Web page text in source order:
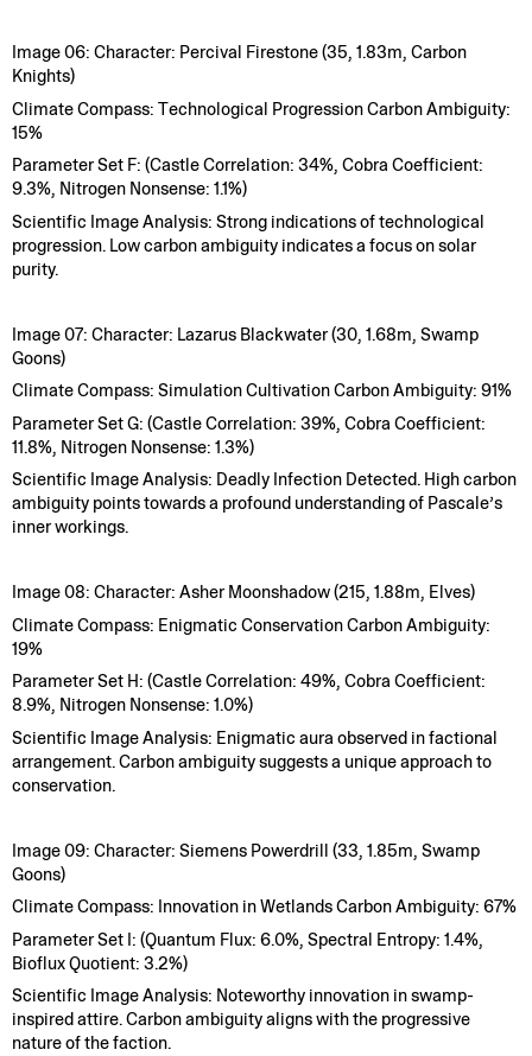
Image 06: Character: Percival Firestone (35, 1.83m, Carbon
Knights)
Climate Compass: Technological Progression Carbon Ambiguity:
15%
Parameter Set F: (Castle Correlation: 34%, Cobra Coefficient:
9.3%, Nitrogen Nonsense: 1.1%)
Scientific Image Analysis: Strong indications of technological
progression. Low carbon ambiguity indicates a focus on solar
purity.
Image 07: Character: Lazarus Blackwater (30, 1.68m, Swamp
Goons)
Climate Compass: Simulation Cultivation Carbon Ambiguity: 91%
Parameter Set G: (Castle Correlation: 39%, Cobra Coefficient:
11.8%, Nitrogen Nonsense: 1.3%)
Scientific Image Analysis: Deadly Infection Detected. High carbon
ambiguity points towards a profound understanding of Pascale’s
inner workings.
Image 08: Character: Asher Moonshadow (215, 1.88m, Elves)
Climate Compass: Enigmatic Conservation Carbon Ambiguity:
19%
Parameter Set H: (Castle Correlation: 49%, Cobra Coefficient:
8.9%, Nitrogen Nonsense: 1.0%)
Scientific Image Analysis: Enigmatic aura observed in factional
arrangement. Carbon ambiguity suggests a unique approach to
conservation.
Image 09: Character: Siemens Powerdrill (33, 1.85m, Swamp
Goons)
Climate Compass: Innovation in Wetlands Carbon Ambiguity: 67%
Parameter Set I: (Quantum Flux: 6.0%, Spectral Entropy: 1.4%,
Bioflux Quotient: 3.2%)
Scientific Image Analysis: Noteworthy innovation in swamp-
inspired attire. Carbon ambiguity aligns with the progressive
nature of the faction.